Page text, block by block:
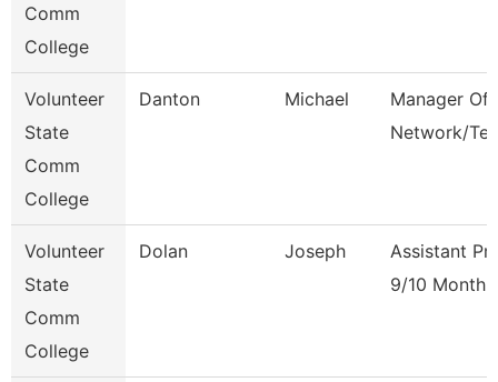
Comm
College
Volunteer
State
Comm
College
Danton Michael
Manager Of
Network/
Volunteer
State
Comm
College
Dolan Joseph
Assistant
9/10 Month